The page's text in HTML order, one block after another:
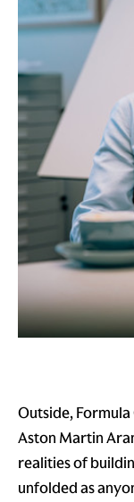
Outside, Formula
Aston Martin
realities of
unfolded as